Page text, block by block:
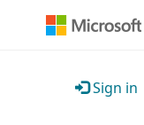
Sign in